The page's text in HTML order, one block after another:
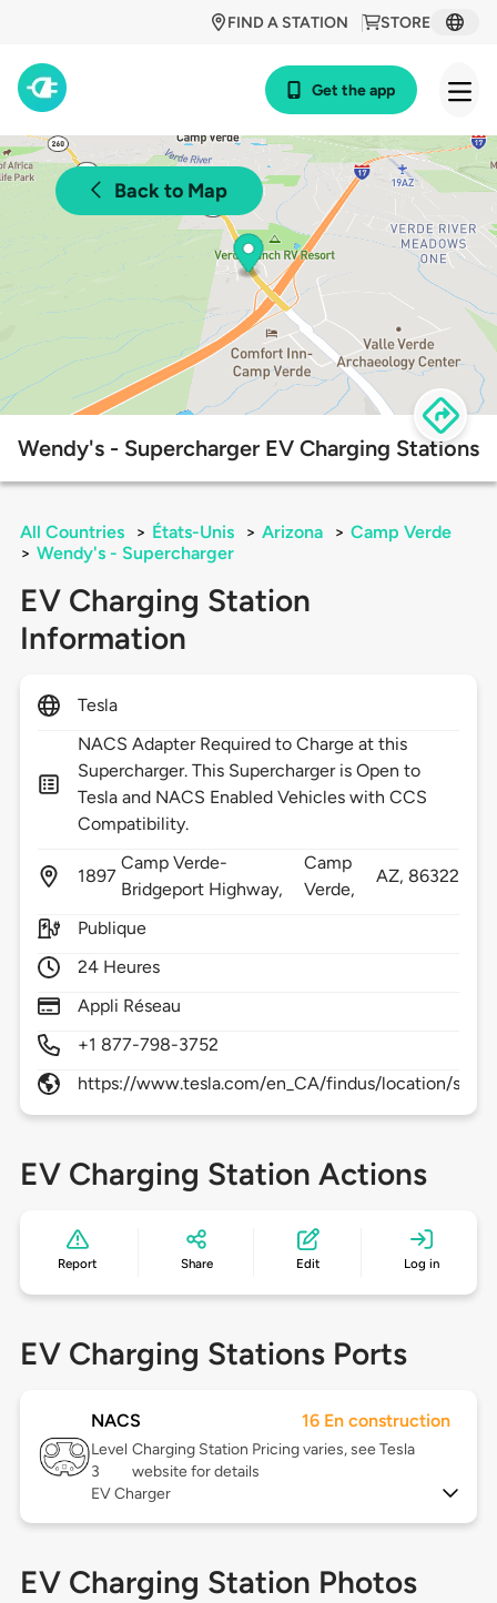
STORE
FIND A STATION
Get the app
Back to Map
Wendy's - Supercharger EV Charging Stations
All Countries > États-Unis > Arizona > Camp Verde
> Wendy's - Supercharger
EV Charging Station
Information
Tesla
NACS Adapter Required to Charge at this
Supercharger. This Supercharger is Open to
Tesla and NACS Enabled Vehicles with CCS
Compatibility.
1897
Camp Verde-
Bridgeport Highway,
Camp
Verde,
AZ, 86322
Publique
24 Heures
Appli Réseau
+1 877-798-3752
https://www.tesla.com/en_CA/findus/location/
EV Charging Station Actions
Report Share Edit Log in
EV Charging Stations Ports
NACS 16 En construction
Level
3
Charging Station Pricing varies, see Tesla
website for details
EV Charger
EV Charging Station Photos